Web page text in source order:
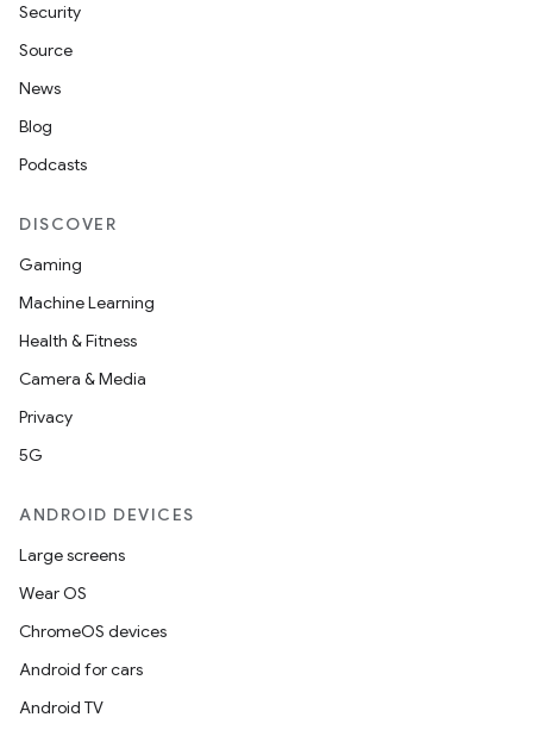
Security
Source
News
Blog
Podcasts
DISCOVER
Gaming
Machine Learning
Health & Fitness
Camera & Media
Privacy
5G
ANDROID DEVICES
Large screens
Wear OS
ChromeOS devices
Android for cars
Android TV